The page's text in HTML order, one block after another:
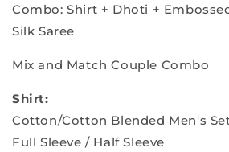
Shirt
Shirt
Combo: Shirt + Dhoti +
Silk Saree
Mix and Match Couple Combo
Shirt:
Cotton/Cotton Blended Men's
Full Sleeve / Half Sleeve